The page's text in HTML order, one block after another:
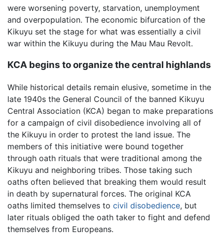
were worsening poverty, starvation, unemployment
and overpopulation. The economic bifurcation of the
Kikuyu set the stage for what was essentially a civil
war within the Kikuyu during the Mau Mau Revolt.
KCA begins to organize the central highlands
While historical details remain elusive, sometime in the
late 1940s the General Council of the banned Kikuyu
Central Association (KCA) began to make preparations
for a campaign of civil disobedience involving all of
the Kikuyu in order to protest the land issue. The
members of this initiative were bound together
through oath rituals that were traditional among the
Kikuyu and neighboring tribes. Those taking such
oaths often believed that breaking them would result
in death by supernatural forces. The original KCA
oaths limited themselves to civil disobedience, but
later rituals obliged the oath taker to fight and defend
themselves from Europeans.